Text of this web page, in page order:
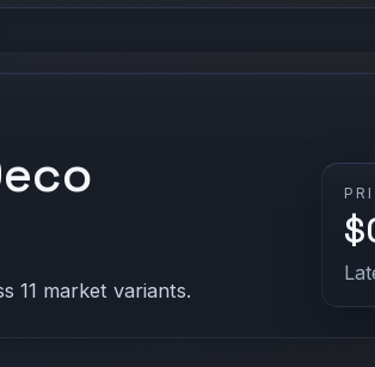
11 market variants.